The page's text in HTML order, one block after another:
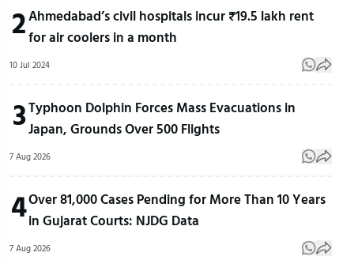
2Ahmedabad’s civil hospitals incur ₹19.5 lakh rent
for air coolers in a month
10 Jul 2024
3Typhoon Dolphin Forces Mass Evacuations in
Japan, Grounds Over 500 Flights
7 Aug 2026
4Over 81,000 Cases Pending for More Than 10 Years
in Gujarat Courts: NJDG Data
7 Aug 2026